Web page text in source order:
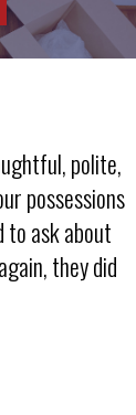
polite,
possessions
ask about
they did